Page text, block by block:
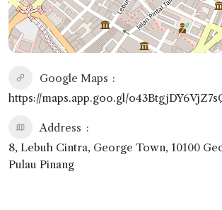
Google Maps
https://maps.app.goo.gl/
Address
8, Lebuh Cintra, George Town, 10100
Pulau Pinang